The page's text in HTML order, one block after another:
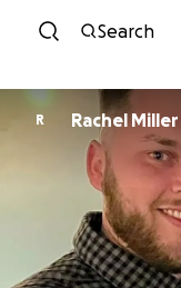
Search
R Rachel Miller